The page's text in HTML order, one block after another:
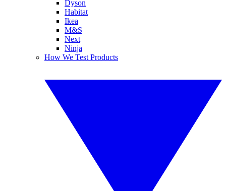
Dyson
Habitat
Ikea
M&S
Next
Ninja
How We Test Products